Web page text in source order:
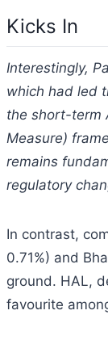
Kicks In
Interestingly,
which had led
the short-term
Measure)
remains
regulatory
In contrast,
0.71%) and
ground. HAL,
favourite